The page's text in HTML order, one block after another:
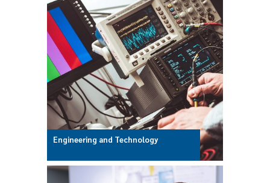
Engineering and Technology